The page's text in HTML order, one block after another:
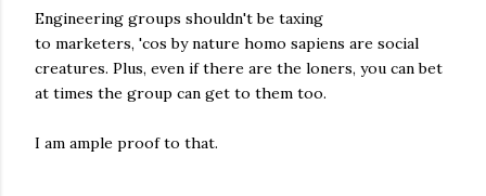
Engineering groups shouldn't be taxing
to marketers, 'cos by nature homo sapiens are social
creatures. Plus, even if there are the loners, you can bet
at times the group can get to them too.
I am ample proof to that.